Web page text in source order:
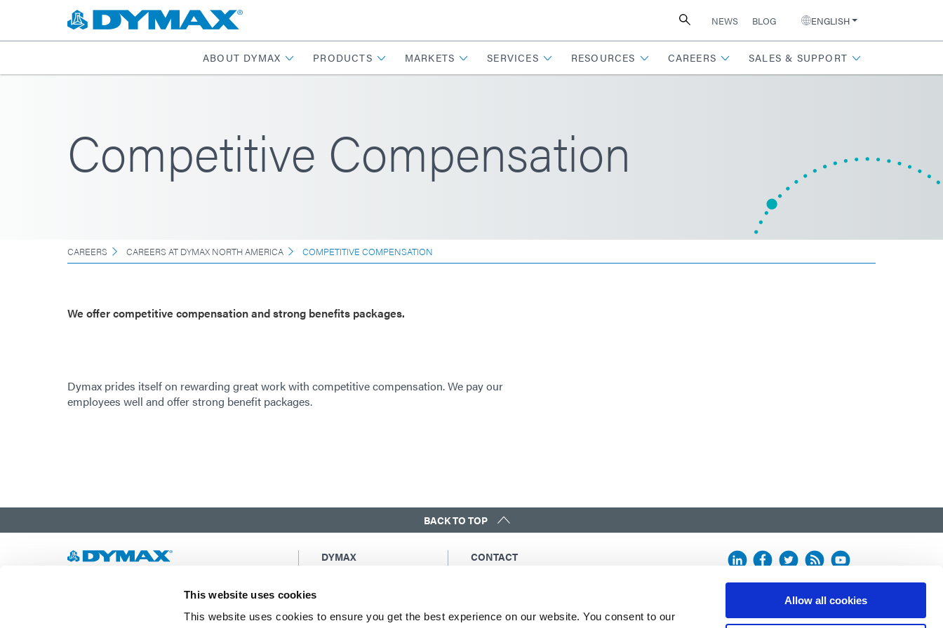
This website uses cookies
This website uses cookies to ensure you get the best experience on our website. You consent to our
Allow all cookies
NEWS BLOG ENGLISH
ABOUT DYMAX PRODUCTS MARKETS SERVICES RESOURCES CAREERS SALES & SUPPORT
Competitive Compensation
CAREERS CAREERS AT DYMAX NORTH AMERICA COMPETITIVE COMPENSATION
We offer competitive compensation and strong benefits packages.
Dymax prides itself on rewarding great work with competitive compensation. We pay our
employees well and offer strong benefit packages.
BACK TO TOP
Developing innovative rapid and light-curable
light-curing systems to dramatically improve
DYMAX
CONTACT
North America: +1 860.482.1010